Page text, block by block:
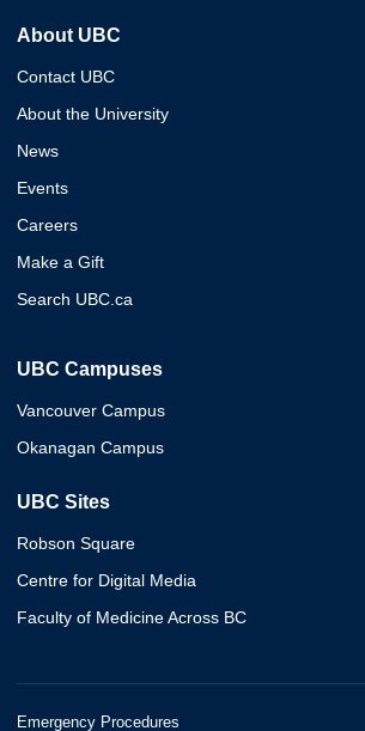
About UBC
Contact UBC
About the University
News
Events
Careers
Make a Gift
Search UBC.ca
UBC Campuses
Vancouver Campus
Okanagan Campus
UBC Sites
Robson Square
Centre for Digital Media
Faculty of Medicine Across BC
Emergency Procedures